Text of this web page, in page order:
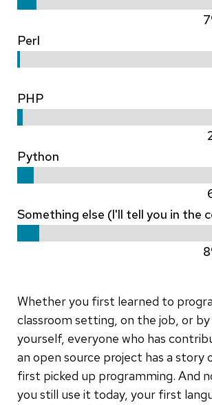
Perl
PHP
Python
Something else (I'll tell you in the
Whether you first learned to
classroom setting, on the job, or
yourself, everyone who has
an open source project has a story
first picked up programming. And
you still use it today, your first